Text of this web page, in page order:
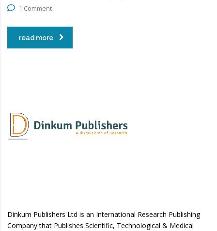
1 Comment
read more
Dinkum Publishers Ltd is an International Research Publishing
Company that Publishes Scientific, Technological & Medical